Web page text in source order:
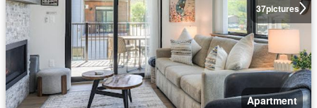
37pictures
Apartment